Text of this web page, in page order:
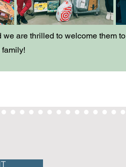
are thrilled to welcome them to